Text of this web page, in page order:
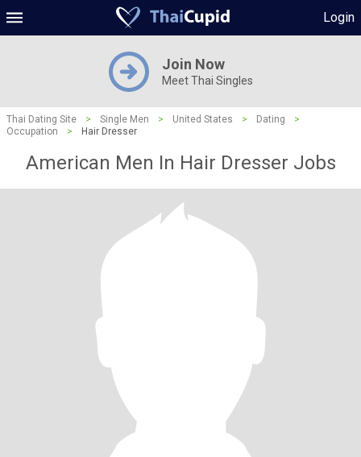
Login
Join Now
Meet Thai Singles
Thai Dating Site > Single Men > United States > Dating
>
Occupation
> Hair Dresser
American Men In Hair Dresser Jobs